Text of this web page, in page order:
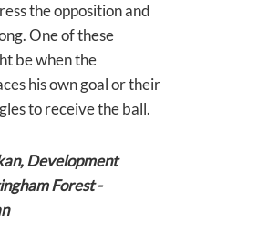
the opposition and
One of these
be when the
his own goal or their
to receive the ball.
Development
Forest -